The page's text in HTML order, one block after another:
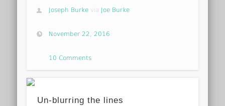
Joseph Burke via Joe Burke
November 22, 2016
10 Comments
Un-blurring the lines